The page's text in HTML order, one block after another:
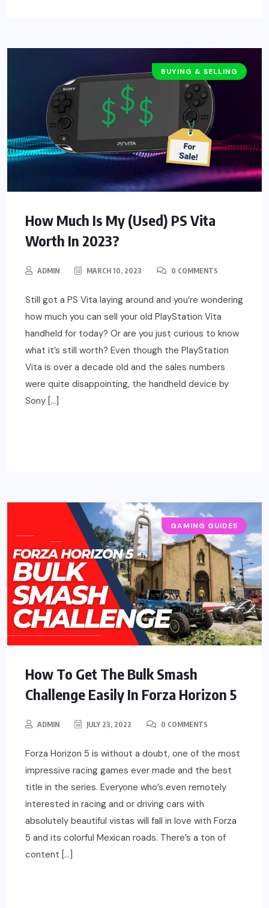
BUYING & SELLING
How Much Is My (Used) PS Vita
Worth In 2023?
ADMIN MARCH 10, 2023 0 COMMENTS
Still got a PS Vita laying around and you’re wondering
how much you can sell your old PlayStation Vita
handheld for today? Or are you just curious to know
what it’s still worth? Even though the PlayStation
Vita is over a decade old and the sales numbers
were quite disappointing, the handheld device by
Sony […]
GAMING GUIDES
How To Get The Bulk Smash
Challenge Easily In Forza Horizon 5
ADMIN JULY 23, 2022 0 COMMENTS
Forza Horizon 5 is without a doubt, one of the most
impressive racing games ever made and the best
title in the series. Everyone who’s even remotely
interested in racing and or driving cars with
absolutely beautiful vistas will fall in love with Forza
5 and its colorful Mexican roads. There’s a ton of
content […]